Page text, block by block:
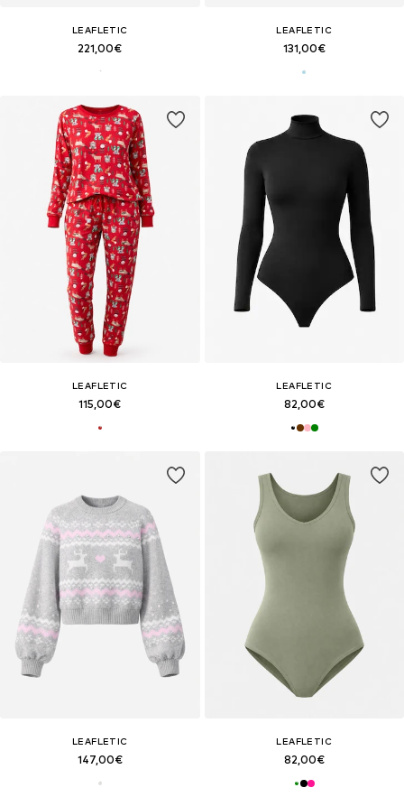
LEAFLETIC
221,00€
LEAFLETIC
131,00€
LEAFLETIC
115,00€
LEAFLETIC
82,00€
LEAFLETIC
147,00€
LEAFLETIC
82,00€